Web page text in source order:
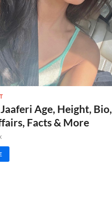
Age, Height, Bio,
Facts & More